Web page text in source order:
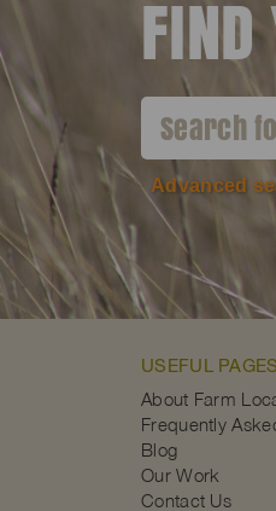
Advanced
USEFUL PAGES
About Farm
Frequently
Blog
Our Work
Contact Us